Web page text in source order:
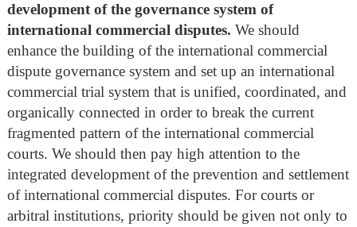
development of the governance system of
international commercial disputes. We should
enhance the building of the international commercial
dispute governance system and set up an international
commercial trial system that is unified, coordinated, and
organically connected in order to break the current
fragmented pattern of the international commercial
courts. We should then pay high attention to the
integrated development of the prevention and settlement
of international commercial disputes. For courts or
arbitral institutions, priority should be given not only to